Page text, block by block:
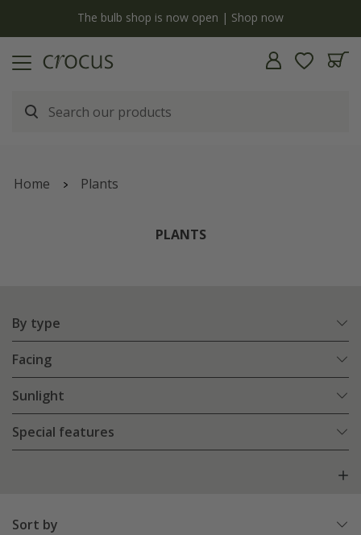
The bulb shop is now open | Shop now
Home Plants
PLANTS
By type
Facing
Sunlight
Special features
Sort by